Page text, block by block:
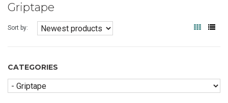
Griptape
Sort by:
CATEGORIES